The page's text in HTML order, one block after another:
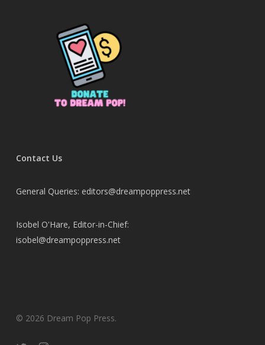
Contact Us
General Queries: editors@dreampoppress.net
Isobel O'Hare, Editor-in-Chief:
isobel@dreampoppress.net
© 2026 Dream Pop Press.